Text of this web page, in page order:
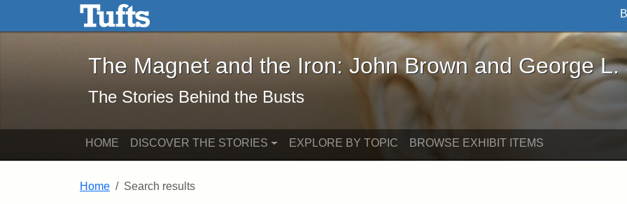
Skip to main content Skip to search
The Magnet and the Iron: John Brown and George L. Stearns - Online
The Magnet and the Iron: John Brown and George L.
The Stories Behind the Busts
HOME DISCOVER THE STORIES EXPLORE BY TOPIC BROWSE EXHIBIT ITEMS
Home Search results